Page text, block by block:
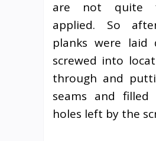
are not quite
applied. So
planks were laid
screwed into
through and
seams and
holes left by the